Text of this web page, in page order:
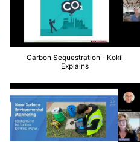
Carbon Sequestration - Kokil
Explains